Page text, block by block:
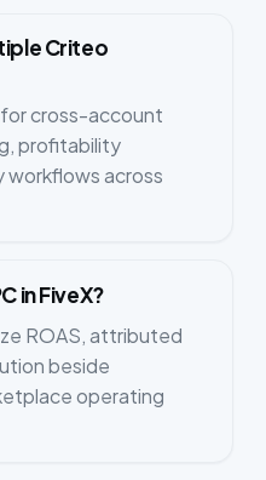
Criteo
for cross-account
profitability
across
in FiveX?
ROAS, attributed
beside
operating